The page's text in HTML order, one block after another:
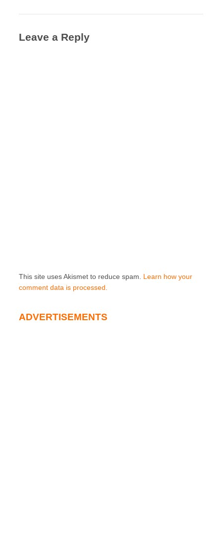
Leave a Reply
This site uses Akismet to reduce spam. Learn how your
comment data is processed.
ADVERTISEMENTS